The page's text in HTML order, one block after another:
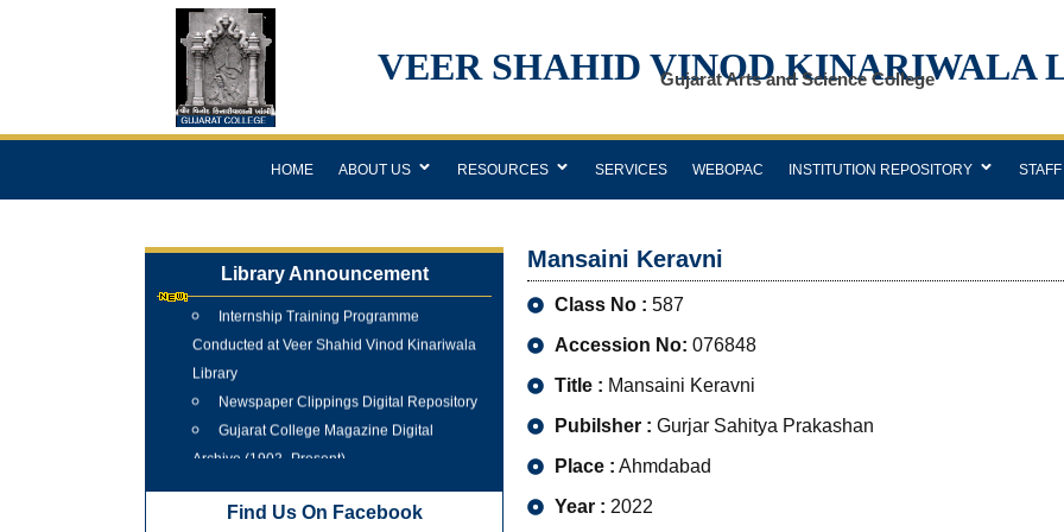
VEER SHAHID VINOD KINARIWALA
Gujarat Arts and Science College
HOME ABOUT US RESOURCES SERVICES WEBOPAC INSTITUTION REPOSITORY STAFF
Library Announcement
Internship Training Programme
Conducted at Veer Shahid Vinod Kinariwala
Library
Newspaper Clippings Digital Repository
Gujarat College Magazine Digital
Archive (1902–Present)
Find Us On Facebook
Mansaini Keravni
Class No : 587
Accession No: 076848
Title : Mansaini Keravni
Pubilsher : Gurjar Sahitya Prakashan
Place : Ahmdabad
Year : 2022